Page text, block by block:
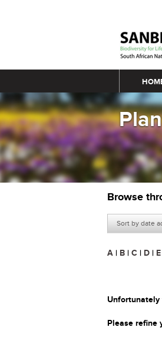
Main
Browse
Sort by date
A | B | C | D | E
Please refine